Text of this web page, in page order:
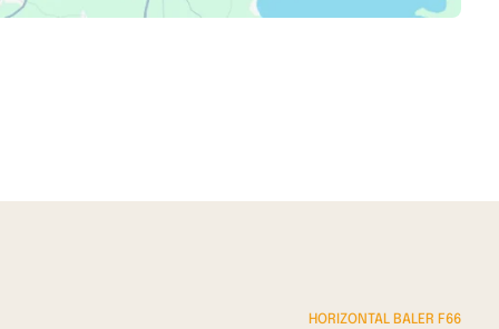
HORIZONTAL BALER F66